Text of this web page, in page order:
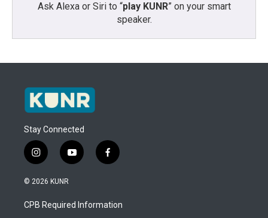
Ask Alexa or Siri to “play KUNR” on your smart
speaker.
Stay Connected
i
n
s
a
g
y
o
u
b
f
a
b
o
© 2026 KUNR
CPB Required Information